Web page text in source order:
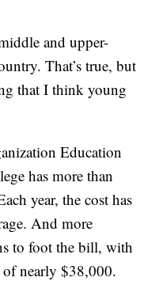
and upper-
That’s true, but
that I think young
Education
has more than
year, the cost has
And more
to foot the bill, with
of nearly $38,000.